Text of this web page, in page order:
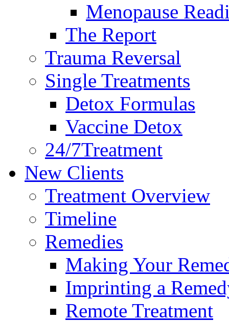
Menopause
The Report
Trauma Reversal
Single Treatments
Detox Formulas
Vaccine Detox
24/7Treatment
New Clients
Treatment Overview
Timeline
Remedies
Making Your
Imprinting a
Remote Treatment